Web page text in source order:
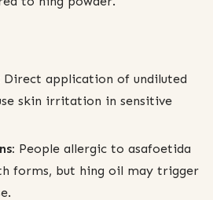
Direct application of undiluted
skin irritation in sensitive
People allergic to asafoetida
forms, but hing oil may trigger